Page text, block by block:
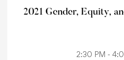
2021 Gender, Equity,
2:30 PM -